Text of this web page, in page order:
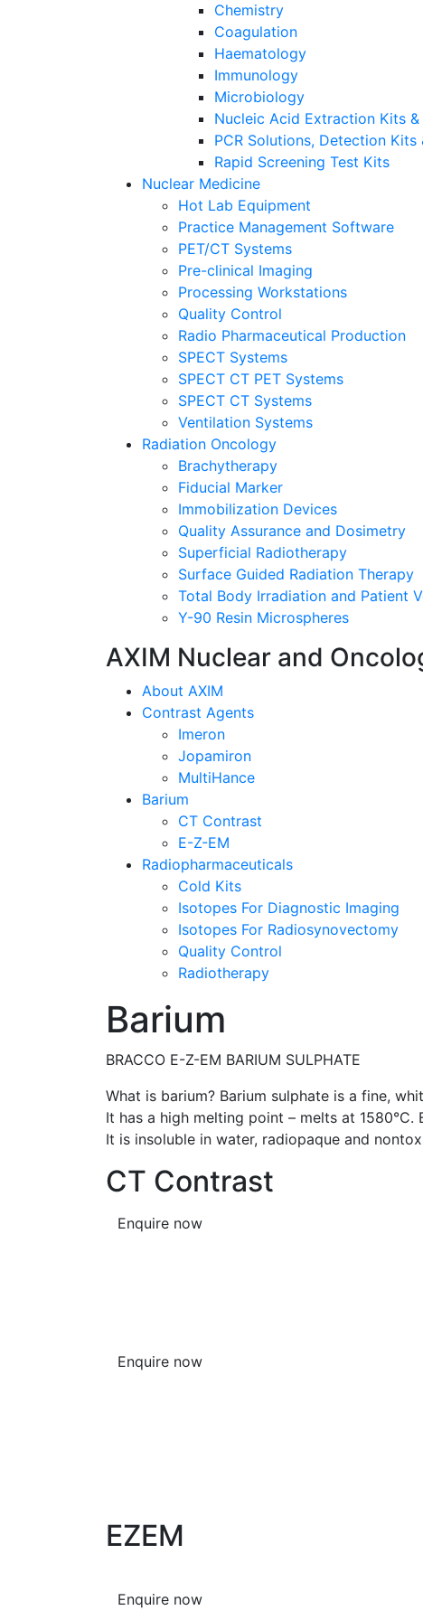
Chemistry
Coagulation
Haematology
Immunology
Microbiology
Nucleic Acid Extraction Kits
PCR Solutions, Detection Kits
Rapid Screening Test Kits
Nuclear Medicine
Hot Lab Equipment
Practice Management Software
PET/CT Systems
Pre-clinical Imaging
Processing Workstations
Quality Control
Radio Pharmaceutical Production
SPECT Systems
SPECT CT PET Systems
SPECT CT Systems
Ventilation Systems
Radiation Oncology
Brachytherapy
Fiducial Marker
Immobilization Devices
Quality Assurance and Dosimetry
Superficial Radiotherapy
Surface Guided Radiation Therapy
Total Body Irradiation and Patient
Y-90 Resin Microspheres
AXIM Nuclear and
About AXIM
Contrast Agents
Imeron
Jopamiron
MultiHance
Barium
CT Contrast
E-Z-EM
Radiopharmaceuticals
Cold Kits
Isotopes For Diagnostic Imaging
Isotopes For Radiosynovectomy
Quality Control
Radiotherapy
Barium
BRACCO E-Z-EM BARIUM SULPHATE
What is barium? Barium sulphate is a fine,
It has a high melting point – melts at
It is insoluble in water, radiopaque and
CT Contrast
Enquire now
Enquire now
EZEM
Enquire now